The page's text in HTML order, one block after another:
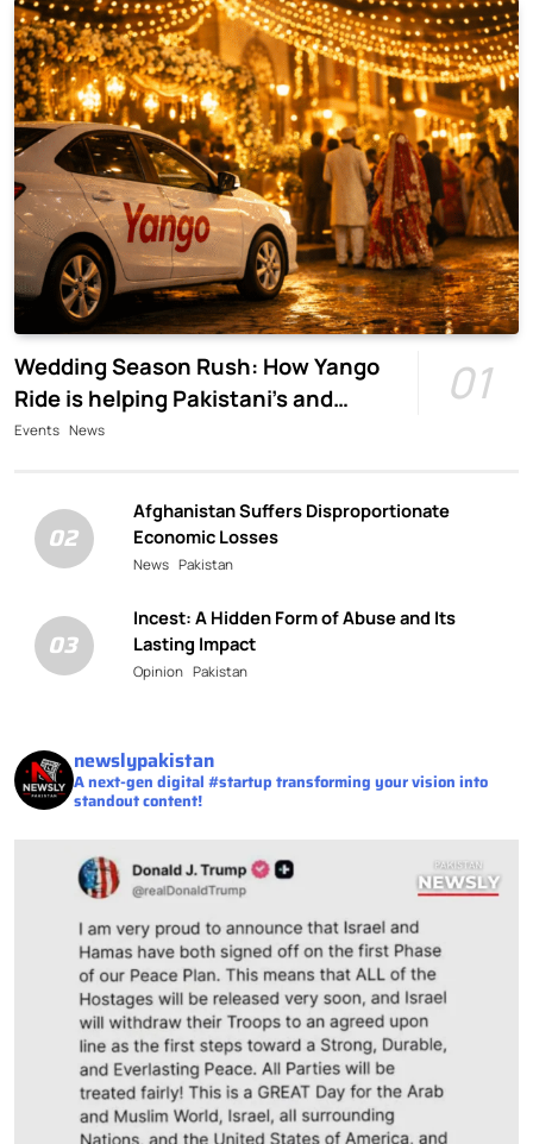
Wedding Season Rush: How Yango
Ride is helping Pakistani’s and
foreigners commute
01
Events News
02
Afghanistan Suffers Disproportionate
Economic Losses
News Pakistan
03
Incest: A Hidden Form of Abuse and Its
Lasting Impact
Opinion Pakistan
newslypakistan
A next-gen digital #startup transforming your vision into
standout content!